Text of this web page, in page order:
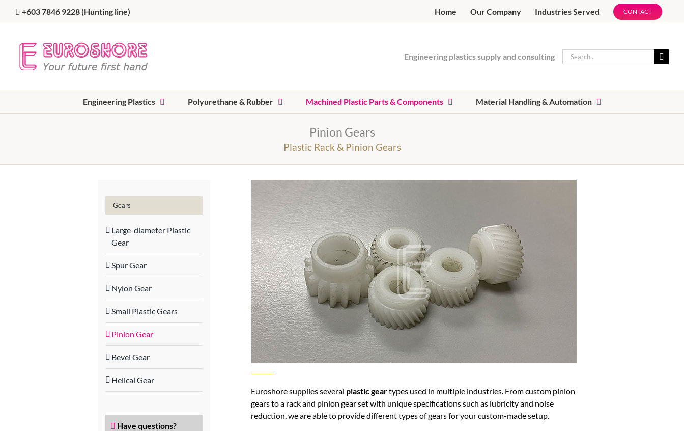
+603 7846 9228(Hunting line) Home Our Company Industries Served CONTACT
Engineering plastics supply and consulting
Search
for:
Engineering Plastics Polyurethane & Rubber Machined Plastic Parts & Components Material Handling & Automation
Pinion Gears
Plastic Rack & Pinion Gears
Euroshore supplies several plastic geartypes used in multiple industries. From custom pinion
gears to a rack and pinion gear set with unique specifications such as lubricity and noise
reduction, we are able to provide different types of gears for your custom-made setup.
Gears
Large-diameter Plastic
Gear
Spur Gear
Nylon Gear
Small Plastic Gears
Pinion Gear
Bevel Gear
Helical Gear
Have questions?